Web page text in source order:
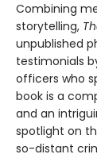
Combining
storytelling,
unpublished
testimonials
officers who
book is a
and an
spotlight on
so-distant